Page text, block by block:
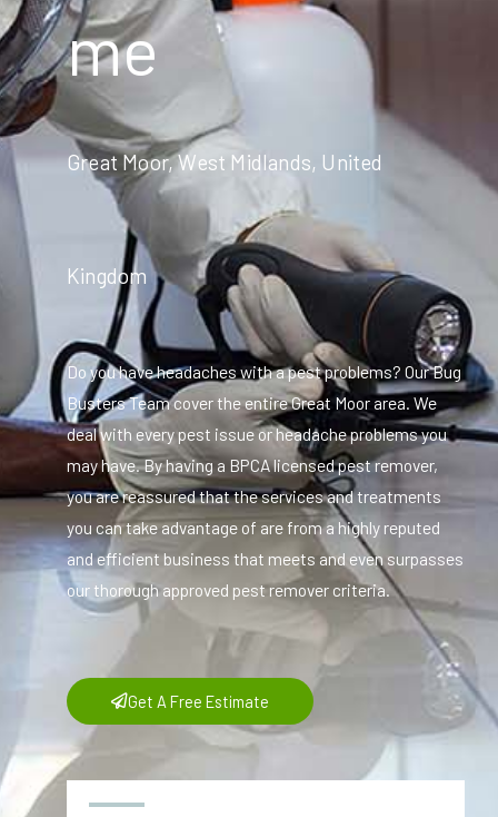
me
Great Moor, West Midlands, United
Kingdom
Do you have headaches with a pest problems? Our Bug
Busters Team cover the entire Great Moor area. We
deal with every pest issue or headache problems you
may have. By having a BPCA licensed pest remover,
you are reassured that the services and treatments
you can take advantage of are from a highly reputed
and efficient business that meets and even surpasses
our thorough approved pest remover criteria.
Get A Free Estimate